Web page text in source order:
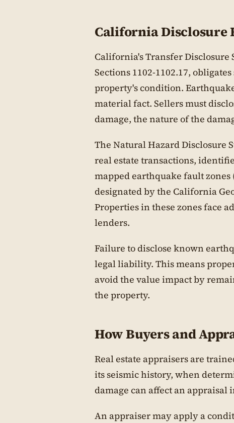
California Disclosure
California's Transfer Disclosure
Sections 1102-1102.17,
property's condition.
material fact. Sellers must
damage, the nature of the
The Natural Hazard Disclosure
real estate transactions,
mapped earthquake fault
designated by the California
Properties in these zones face
lenders.
Failure to disclose known
legal liability. This means
avoid the value impact by
the property.
How Buyers and
Real estate appraisers are
its seismic history, when
damage can affect an appraisal
An appraiser may apply a